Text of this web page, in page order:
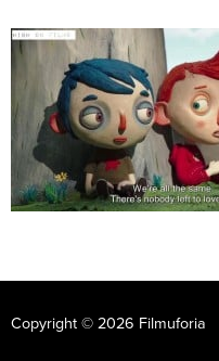
Copyright © 2026 Filmuforia